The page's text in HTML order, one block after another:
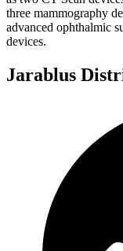
three mammography
advanced ophthalmic
devices.
Jarablus